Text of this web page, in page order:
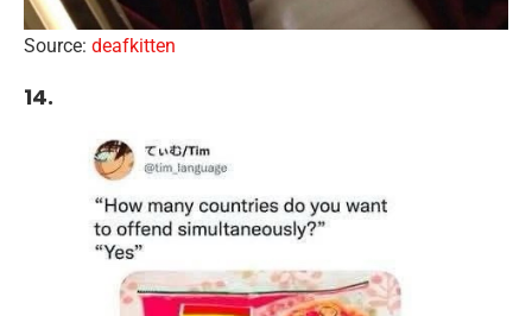
Source: deafkitten
14.